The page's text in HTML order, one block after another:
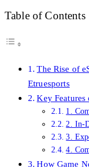
Table of Contents
The Rise of
Etruesports
Key Features
1.
2. In-
3.
4.
How Game